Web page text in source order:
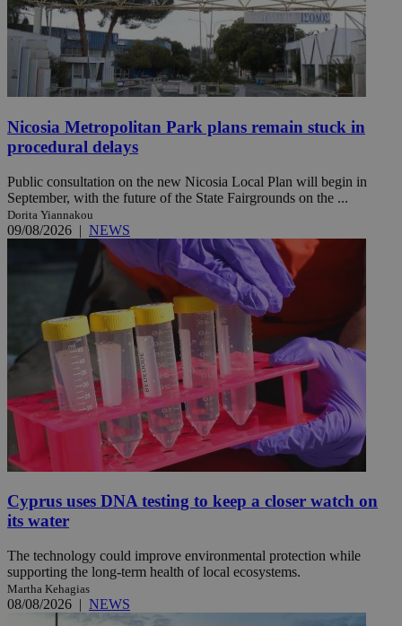
Nicosia Metropolitan Park plans remain stuck in
procedural delays
Public consultation on the new Nicosia Local Plan will begin in
September, with the future of the State Fairgrounds on the ...
Dorita Yiannakou
09/08/2026 | NEWS
Cyprus uses DNA testing to keep a closer watch on
its water
The technology could improve environmental protection while
supporting the long-term health of local ecosystems.
Martha Kehagias
08/08/2026 | NEWS